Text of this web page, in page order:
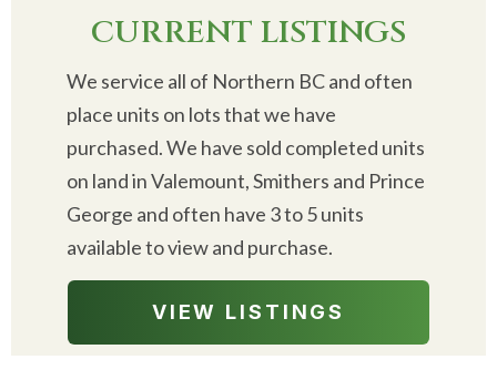
CURRENT LISTINGS
We service all of Northern BC and often
place units on lots that we have
purchased. We have sold completed units
on land in Valemount, Smithers and Prince
George and often have 3 to 5 units
available to view and purchase.
VIEW LISTINGS